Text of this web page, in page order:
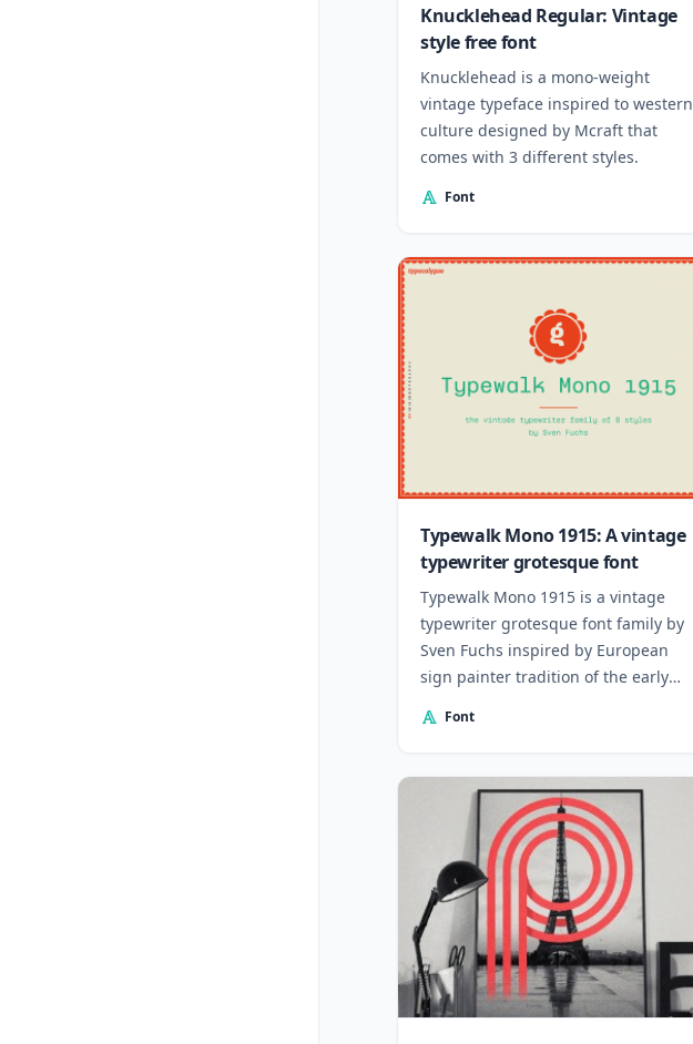
Knucklehead Regular: Vintage
style free font
Knucklehead is a mono-weight
vintage typeface inspired to western
culture designed by Mcraft that
comes with 3 different styles.
Font
Typewalk Mono 1915: A vintage
typewriter grotesque font
Typewalk Mono 1915 is a vintage
typewriter grotesque font family by
Sven Fuchs inspired by European
sign painter tradition of the early
Font